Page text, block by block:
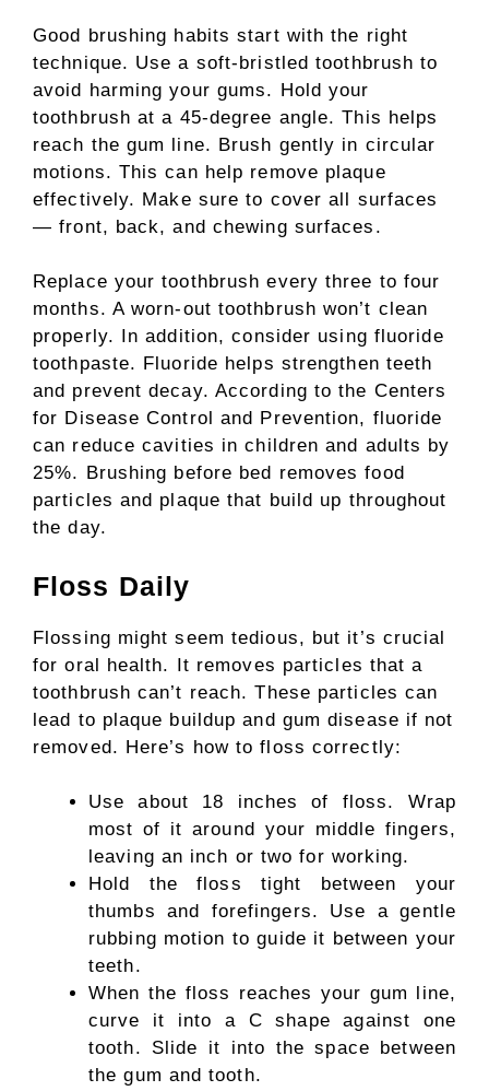
Good brushing habits start with the right
technique. Use a soft-bristled toothbrush to
avoid harming your gums. Hold your
toothbrush at a 45-degree angle. This helps
reach the gum line. Brush gently in circular
motions. This can help remove plaque
effectively. Make sure to cover all surfaces
— front, back, and chewing surfaces.
Replace your toothbrush every three to four
months. A worn-out toothbrush won’t clean
properly. In addition, consider using fluoride
toothpaste. Fluoride helps strengthen teeth
and prevent decay. According to the Centers
for Disease Control and Prevention, fluoride
can reduce cavities in children and adults by
25%. Brushing before bed removes food
particles and plaque that build up throughout
the day.
Floss Daily
Flossing might seem tedious, but it’s crucial
for oral health. It removes particles that a
toothbrush can’t reach. These particles can
lead to plaque buildup and gum disease if not
removed. Here’s how to floss correctly:
Use about 18 inches of floss. Wrap
most of it around your middle fingers,
leaving an inch or two for working.
Hold the floss tight between your
thumbs and forefingers. Use a gentle
rubbing motion to guide it between your
teeth.
When the floss reaches your gum line,
curve it into a C shape against one
tooth. Slide it into the space between
the gum and tooth.